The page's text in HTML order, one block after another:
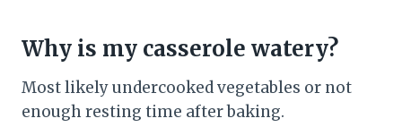
Why is my casserole watery?
Most likely undercooked vegetables or not
enough resting time after baking.